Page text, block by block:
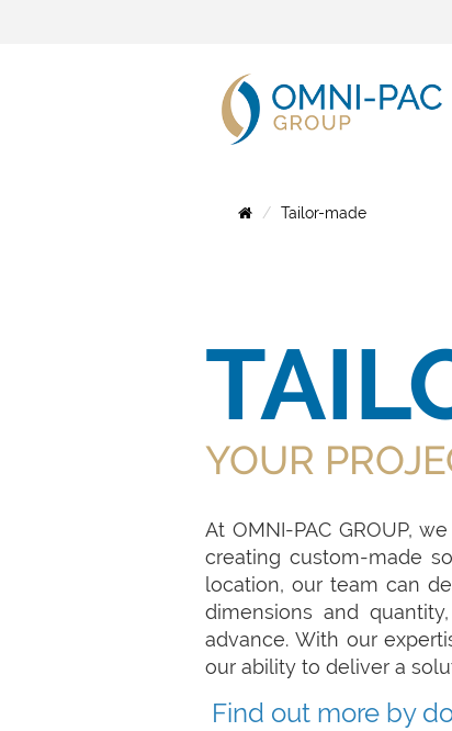
Tailor-made
YOUR
At OMNI-PAC GROUP,
creating custom-made
location, our team can
dimensions and
advance. With our
our ability to deliver a
Find out more by